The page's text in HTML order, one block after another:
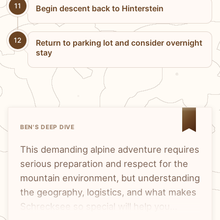
11 Begin descent back to Hinterstein
12
Return to parking lot and consider overnight
stay
BEN'S DEEP DIVE
This demanding alpine adventure requires
serious preparation and respect for the
mountain environment, but understanding
the geography, logistics, and what makes
Schrecksee so special will help you